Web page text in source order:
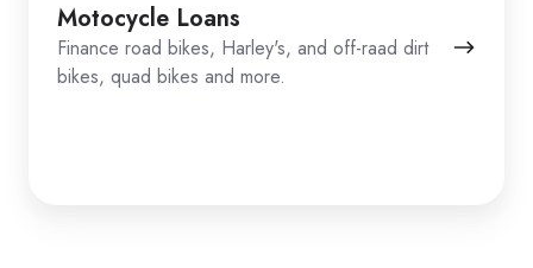
Motocycle Loans
Finance road bikes, Harley's, and off-raad dirt
bikes, quad bikes and more.